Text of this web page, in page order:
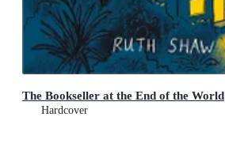
The Bookseller at the End of the World
Hardcover